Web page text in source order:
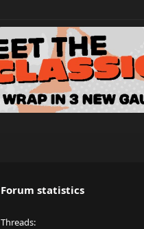
Forum statistics
Threads